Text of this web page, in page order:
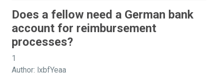
Does a fellow need a German bank
account for reimbursement
processes?
1
Author: lxbfYeaa